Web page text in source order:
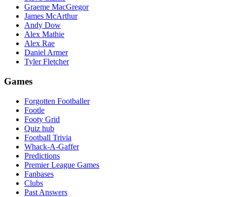
Graeme MacGregor
James McArthur
Andy Dow
Alex Mathie
Alex Rae
Daniel Armer
Tyler Fletcher
Games
Forgotten Footballer
Footle
Footy Grid
Quiz hub
Football Trivia
Whack-A-Gaffer
Predictions
Premier League Games
Fanbases
Clubs
Past Answers